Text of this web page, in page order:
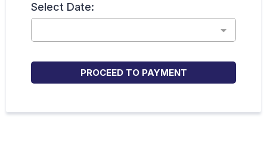
Select Date:
PROCEED TO PAYMENT